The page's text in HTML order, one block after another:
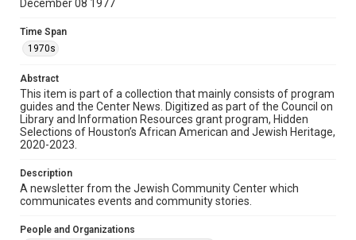
Format
Document
Format Genre
newsletters
Time Span
1970s
Volume
27
December 08 1977
Time Span
1970s
Abstract
This item is part of a collection that mainly consists of program
guides and the Center News. Digitized as part of the Council on
Library and Information Resources grant program, Hidden
Selections of Houston’s African American and Jewish Heritage,
2020-2023.
Description
A newsletter from the Jewish Community Center which
communicates events and community stories.
People and Organizations